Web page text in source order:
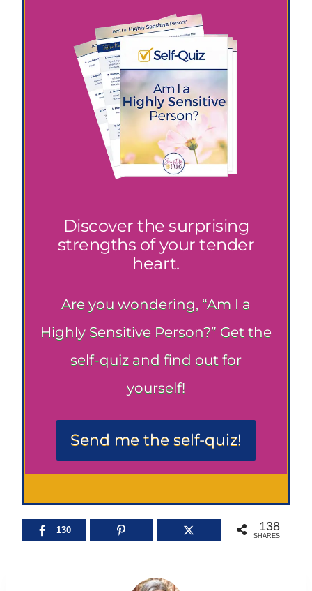
Discover the surprising
strengths of your tender
heart.
Are you wondering, “Am I a
Highly Sensitive Person?” Get the
self-quiz and find out for
yourself!
Send me the self-quiz!
130 138
SHARES